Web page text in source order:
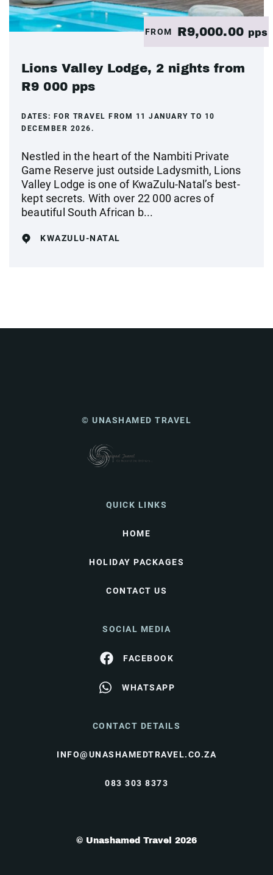
FROM R9,000.00 pps
Lions Valley Lodge, 2 nights from
R9 000 pps
DATES: FOR TRAVEL FROM 11 JANUARY TO 10
DECEMBER 2026.
Nestled in the heart of the Nambiti Private
Game Reserve just outside Ladysmith, Lions
Valley Lodge is one of KwaZulu-Natal’s best-
kept secrets. With over 22 000 acres of
beautiful South African b...
KWAZULU-NATAL
© UNASHAMED TRAVEL
QUICK LINKS
HOME
HOLIDAY PACKAGES
CONTACT US
SOCIAL MEDIA
FACEBOOK
WHATSAPP
CONTACT DETAILS
INFO@UNASHAMEDTRAVEL.CO.ZA
083 303 8373
© Unashamed Travel 2026